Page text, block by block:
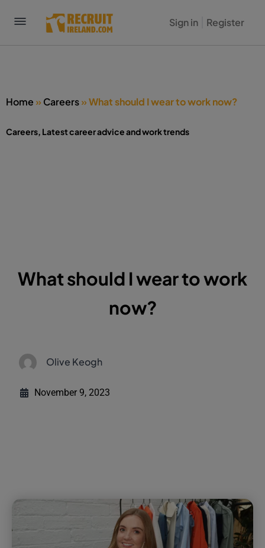
Sign in Register
Home »Careers»What should I wear to work now?
Careers, Latest career advice and work trends
What should I wear to work
now?
Olive Keogh
November 9, 2023